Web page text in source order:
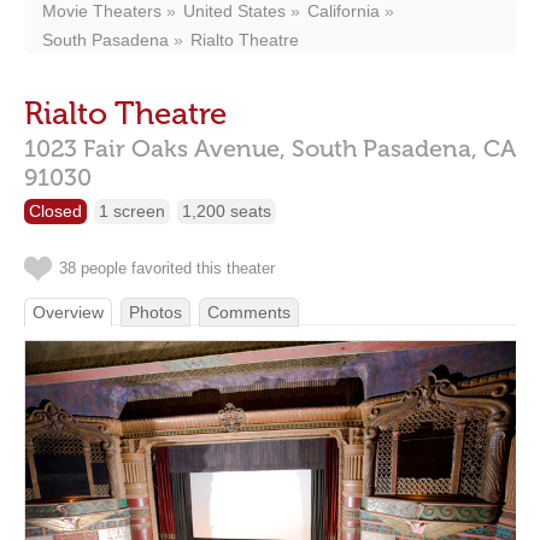
Movie Theaters United States
California
South Pasadena
Rialto Theatre
Rialto Theatre
1023 Fair Oaks Avenue, South Pasadena, CA
91030
Closed 1 screen 1,200 seats
38 people favorited this theater
Overview Photos Comments